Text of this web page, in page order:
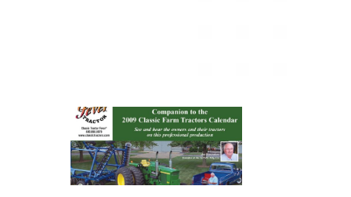
Contact
us
Partner &
Advertise